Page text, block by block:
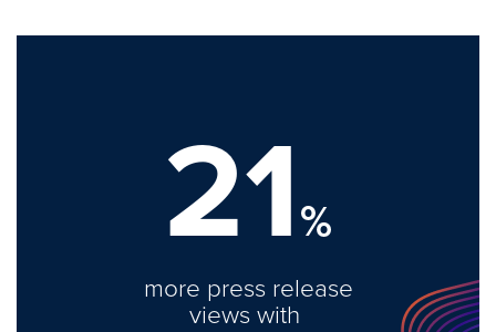
21%
more press release
views with